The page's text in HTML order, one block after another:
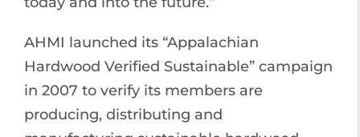
AHMI launched its “Appalachian
Hardwood Verified Sustainable” campaign
in 2007 to verify its members are
producing, distributing and